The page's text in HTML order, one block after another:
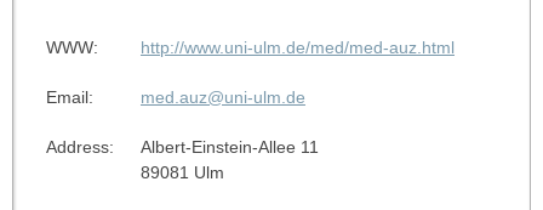
WWW: http://www.uni-ulm.de/med/med-auz.html
Email: med.auz@uni-ulm.de
Address:
Albert-Einstein-Allee 11
89081 Ulm